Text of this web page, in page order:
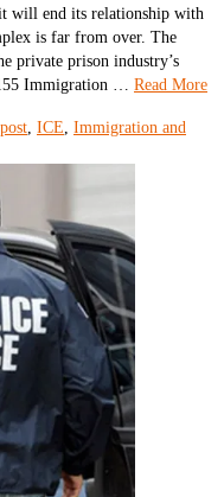
will end its relationship with
is far from over. The
private prison industry’s
Immigration … Read More
ICE Immigration and